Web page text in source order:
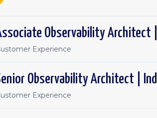
Observability Architect
Experience
Observability Architect |
Experience